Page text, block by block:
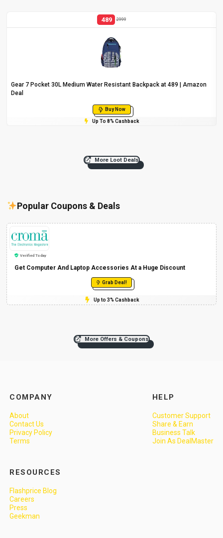
489 2999
Gear 7 Pocket 30L Medium Water Resistant Backpack at ₹489 | Amazon
Deal
Buy Now
Up To 8% Cashback
More Loot Deals
Popular Coupons & Deals
Verified Today
Get Computer And Laptop Accessories At a Huge Discount
Grab Deal!
Up to 3% Cashback
More Offers & Coupons
COMPANY
About
Contact Us
Privacy Policy
Terms
HELP
Customer Support
Share & Earn
Business Talk
Join As DealMaster
RESOURCES
Flashprice Blog
Careers
Press
Geekman